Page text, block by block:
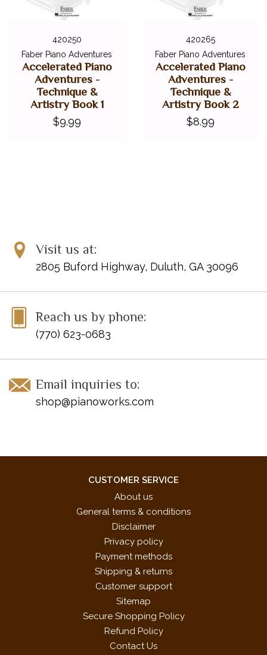
420250
Faber Piano Adventures
Accelerated Piano
Adventures -
Technique &
Artistry Book 1
$9.99
420265
Faber Piano Adventures
Accelerated Piano
Adventures -
Technique &
Artistry Book 2
$8.99
Visit us at:
2805 Buford Highway, Duluth, GA 30096
Reach us by phone:
(770) 623-0683
Email inquiries to:
shop@pianoworks.com
CUSTOMER SERVICE
About us
General terms & conditions
Disclaimer
Privacy policy
Payment methods
Shipping & returns
Customer support
Sitemap
Secure Shopping Policy
Refund Policy
Contact Us